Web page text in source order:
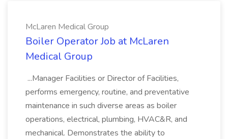
McLaren Medical Group
Boiler Operator Job at McLaren
Medical Group
...Manager Facilities or Director of Facilities,
performs emergency, routine, and preventative
maintenance in such diverse areas as boiler
operations, electrical, plumbing, HVAC&R, and
mechanical. Demonstrates the ability to